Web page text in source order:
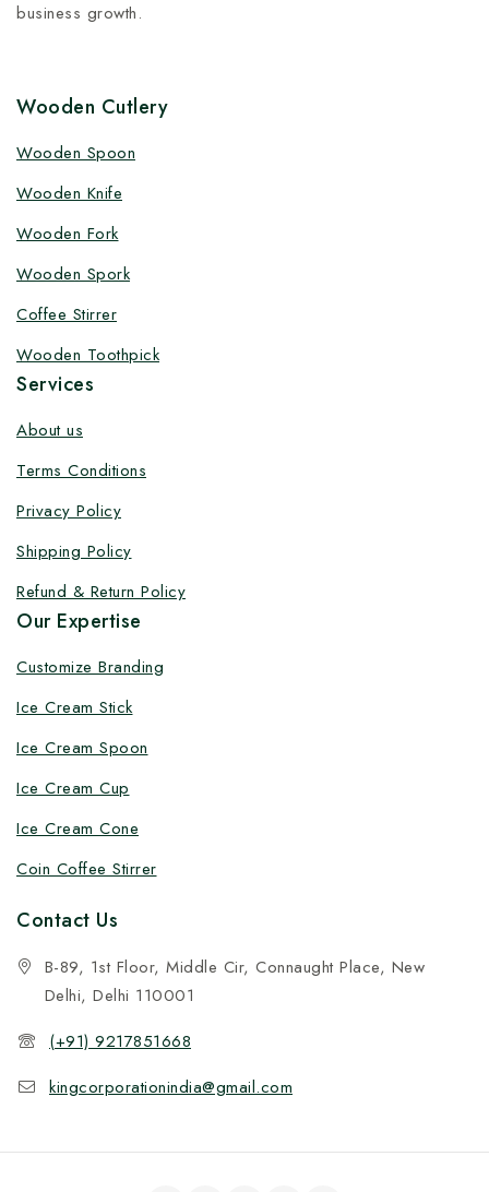
business growth.
Wooden Cutlery
Wooden Spoon
Wooden Knife
Wooden Fork
Wooden Spork
Coffee Stirrer
Wooden Toothpick
Services
About us
Terms Conditions
Privacy Policy
Shipping Policy
Refund & Return Policy
Our Expertise
Customize Branding
Ice Cream Stick
Ice Cream Spoon
Ice Cream Cup
Ice Cream Cone
Coin Coffee Stirrer
Contact Us
B-89, 1st Floor, Middle Cir, Connaught Place, New
Delhi, Delhi 110001
(+91) 9217851668
kingcorporationindia@gmail.com
Customize your product at Factory
Price with Fast Delivery
Customize your logo on all packaging products at
solutions under one roof, and heavy discounts.
By subscribing, you agree to our privacy policy.